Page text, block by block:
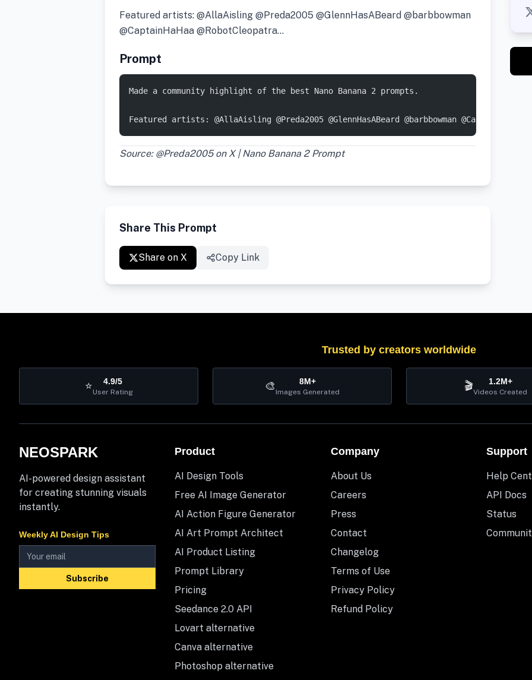
Featured artists: @AllaAisling @Preda2005 @GlennHasABeard @barbbowman
@CaptainHaHaa @RobotCleopatra…
Prompt
Made a community highlight of the best Nano Banana 2 prompts.
Featured artists: @AllaAisling @Preda2005 @GlennHasABeard @barbbowman @CaptainHaHaa
Source: @Preda2005 on X | Nano Banana 2 Prompt
Share This Prompt
Share on X Copy Link
Trusted by creators worldwide
⭐ 4.9/5
User Rating 🎨 8M+
Images Generated 🎬 1.2M+
Videos Created
NEOSPARK
AI-powered design assistant
for creating stunning visuals
instantly.
Weekly AI Design Tips
Subscribe
Product
AI Design Tools
Free AI Image Generator
AI Action Figure Generator
AI Art Prompt Architect
AI Product Listing
Prompt Library
Pricing
Seedance 2.0 API
Lovart alternative
Canva alternative
Photoshop alternative
Company
About Us
Careers
Press
Contact
Changelog
Terms of Use
Privacy Policy
Refund Policy
Support
Help
API Docs
Status